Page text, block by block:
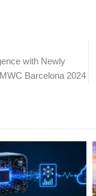
with Newly
Barcelona 2024